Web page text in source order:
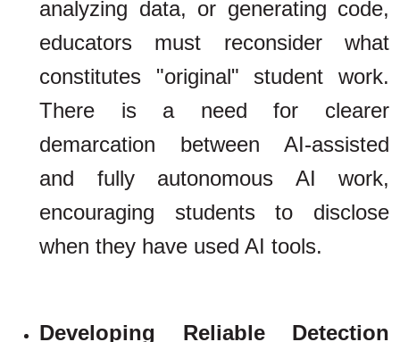
analyzing data, or generating code,
educators must reconsider what
constitutes "original" student work.
There is a need for clearer
demarcation between AI-assisted
and fully autonomous AI work,
encouraging students to disclose
when they have used AI tools.
Developing Reliable Detection